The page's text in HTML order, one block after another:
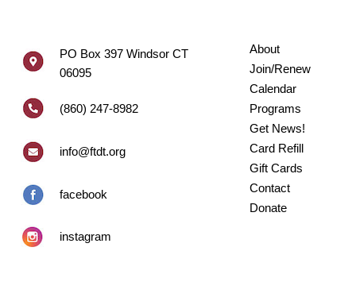
PO Box 397 Windsor CT
06095
(860) 247-8982
info@ftdt.org
facebook
instagram
About
Join/Renew
Calendar
Programs
Get News!
Card Refill
Gift Cards
Contact
Donate